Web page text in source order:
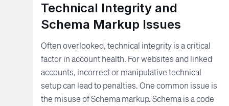
Technical Integrity and
Schema Markup Issues
Often overlooked, technical integrity is a critical
factor in account health. For websites and linked
accounts, incorrect or manipulative technical
setup can lead to penalties. One common issue is
the misuse of Schema markup. Schema is a code